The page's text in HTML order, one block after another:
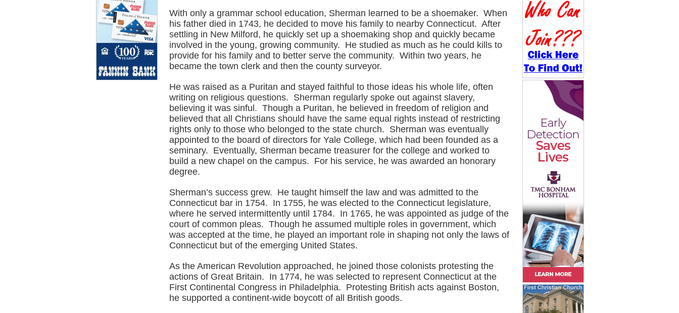
With only a grammar school education, Sherman learned to be a shoemaker. When
his father died in 1743, he decided to move his family to nearby Connecticut. After
settling in New Milford, he quickly set up a shoemaking shop and quickly became
involved in the young, growing community. He studied as much as he could kills to
provide for his family and to better serve the community. Within two years, he
became the town clerk and then the county surveyor.
He was raised as a Puritan and stayed faithful to those ideas his whole life, often
writing on religious questions. Sherman regularly spoke out against slavery,
believing it was sinful. Though a Puritan, he believed in freedom of religion and
believed that all Christians should have the same equal rights instead of restricting
rights only to those who belonged to the state church. Sherman was eventually
appointed to the board of directors for Yale College, which had been founded as a
seminary. Eventually, Sherman became treasurer for the college and worked to
build a new chapel on the campus. For his service, he was awarded an honorary
degree.
Sherman’s success grew. He taught himself the law and was admitted to the
Connecticut bar in 1754. In 1755, he was elected to the Connecticut legislature,
where he served intermittently until 1784. In 1765, he was appointed as judge of the
court of common pleas. Though he assumed multiple roles in government, which
was accepted at the time, he played an important role in shaping not only the laws of
Connecticut but of the emerging United States.
As the American Revolution approached, he joined those colonists protesting the
actions of Great Britain. In 1774, he was selected to represent Connecticut at the
First Continental Congress in Philadelphia. Protesting British acts against Boston,
he supported a continent-wide boycott of all British goods.